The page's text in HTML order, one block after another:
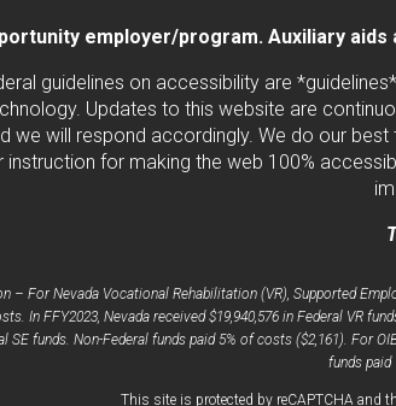
employer/program. Auxiliary
guidelines on accessibility are
Updates to this website are
we will respond accordingly. We do our
for making the web 100%
– For Nevada Vocational Rehabilitation (VR), Supported
In FFY2023, Nevada received $19,940,576 in Federal VR
SE funds. Non-Federal funds paid 5% of costs ($2,161). For
funds paid
This site is protected by reCAPTCHA and